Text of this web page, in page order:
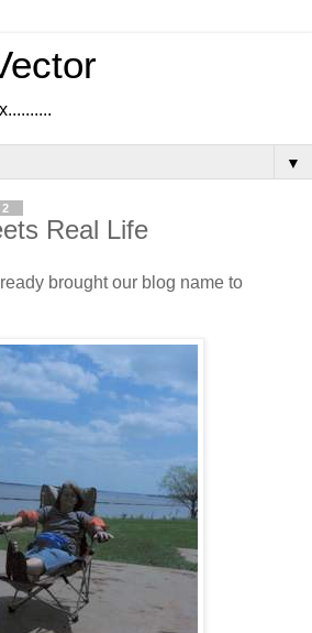
▼
Real Life
brought our blog name to